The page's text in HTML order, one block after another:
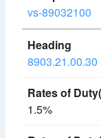
vs-89032100
8903.21.00.30
1.5%